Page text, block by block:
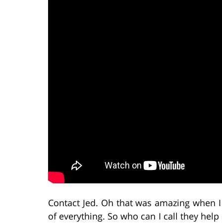
Contact Jed. Oh that was amazing
of everything. So who can I call they